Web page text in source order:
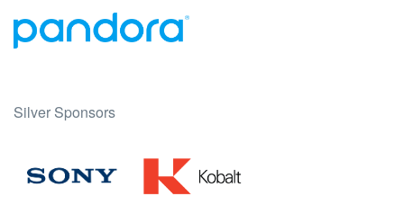
Silver Sponsors